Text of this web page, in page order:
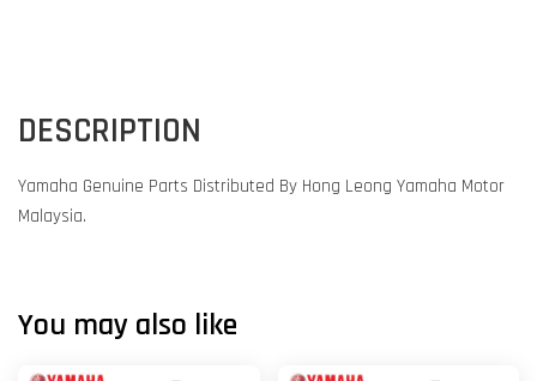
DESCRIPTION
Yamaha Genuine Parts Distributed By Hong Leong Yamaha Motor
Malaysia.
You may also like